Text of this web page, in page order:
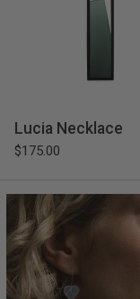
Lucia Necklace
$175.00